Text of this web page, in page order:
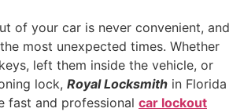
of your car is never convenient, and
most unexpected times. Whether
left them inside the vehicle, or
lock, Royal Locksmith in Florida
fast and professional car lockout